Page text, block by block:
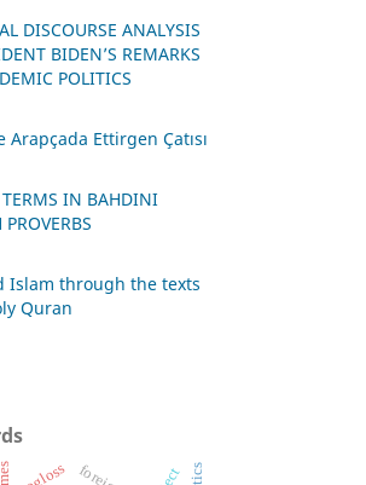
DISCOURSE ANALYSIS
BIDEN’S REMARKS
POLITICS
Arapçada Ettirgen Çatısı
IN BAHDINI
Islam through the texts
Quran